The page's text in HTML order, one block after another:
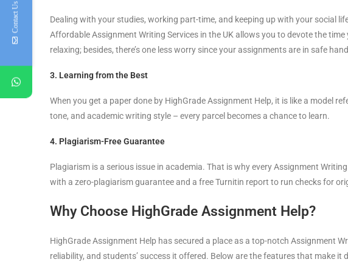
Dealing with your studies, working part-time, and keeping up with your social
Affordable Assignment Writing Services in the UK allows you to devote the
relaxing; besides, there’s one less worry since your assignments are in safe
3. Learning from the Best
When you get a paper done by HighGrade Assignment Help, it is like a model
tone, and academic writing style – every parcel becomes a chance to learn.
4. Plagiarism-Free Guarantee
Plagiarism is a serious issue in academia. That is why every Assignment
with a zero-plagiarism guarantee and a free Turnitin report to run checks for
Why Choose HighGrade Assignment Help?
HighGrade Assignment Help has secured a place as a top-notch Assignment
reliability, and students’ success it offered. Below are the features that make it
Contact Us